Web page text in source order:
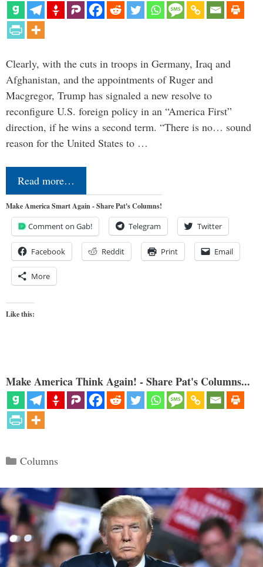
Clearly, with the cuts in troops in Germany, Iraq and
Afghanistan, and the appointments of Ruger and
Macgregor, Trump has signaled a new resolve to
reconfigure U.S. foreign policy in an “America First”
direction, if he wins a second term. “There is no… sound
reason for the United States to …
Read more…
Make America Smart Again - Share Pat's Columns!
Comment on Gab! Telegram Twitter
Facebook Reddit Print Email
More
Like this:
Make America Think Again! - Share Pat's Columns...
Categories
Columns